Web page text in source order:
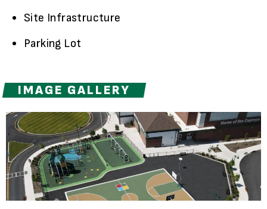
Site Infrastructure
Parking Lot
IMAGE GALLERY